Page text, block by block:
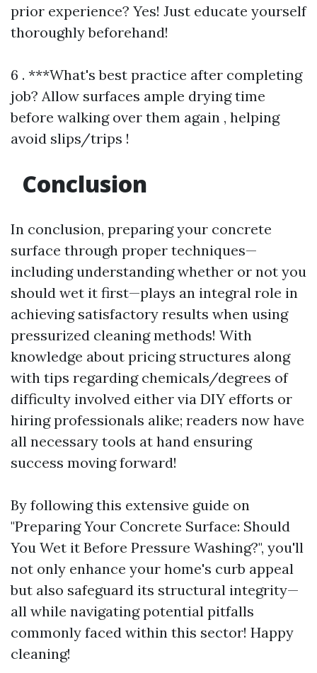
prior experience? Yes! Just educate yourself
thoroughly beforehand!
6 . ***What's best practice after completing
job? Allow surfaces ample drying time
before walking over them again , helping
avoid slips/trips !
Conclusion
In conclusion, preparing your concrete
surface through proper techniques—
including understanding whether or not you
should wet it first—plays an integral role in
achieving satisfactory results when using
pressurized cleaning methods! With
knowledge about pricing structures along
with tips regarding chemicals/degrees of
difficulty involved either via DIY efforts or
hiring professionals alike; readers now have
all necessary tools at hand ensuring
success moving forward!
By following this extensive guide on
"Preparing Your Concrete Surface: Should
You Wet it Before Pressure Washing?", you'll
not only enhance your home's curb appeal
but also safeguard its structural integrity—
all while navigating potential pitfalls
commonly faced within this sector! Happy
cleaning!